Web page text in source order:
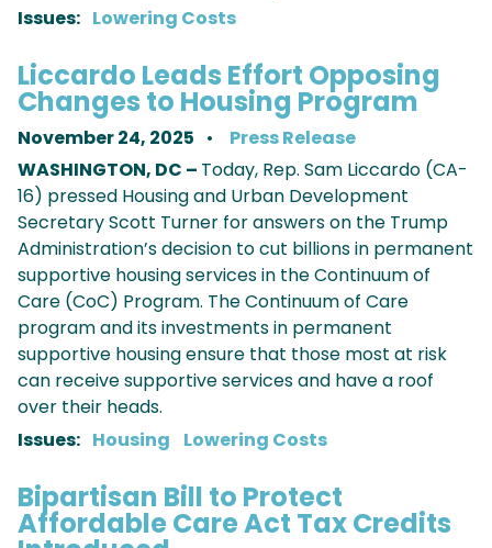
Issues: Lowering Costs
Liccardo Leads Effort Opposing
Changes to Housing Program
November 24, 2025
Press Release
WASHINGTON, DC – Today, Rep. Sam Liccardo (CA-
16) pressed Housing and Urban Development
Secretary Scott Turner for answers on the Trump
Administration’s decision to cut billions in permanent
supportive housing services in the Continuum of
Care (CoC) Program. The Continuum of Care
program and its investments in permanent
supportive housing ensure that those most at risk
can receive supportive services and have a roof
over their heads.
Issues: Housing Lowering Costs
Bipartisan Bill to Protect
Affordable Care Act Tax Credits